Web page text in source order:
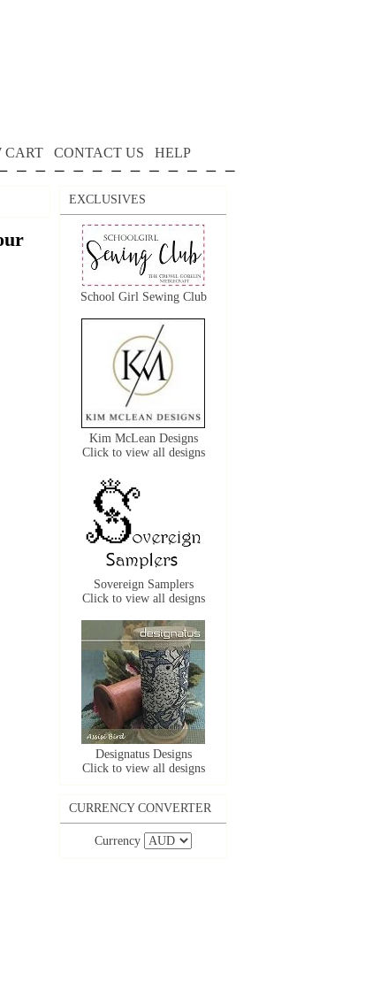
CART CONTACT US HELP
EXCLUSIVES
School Girl Sewing Club
Kim McLean Designs
Click to view all designs
Sovereign Samplers
Click to view all designs
Designatus Designs
Click to view all designs
CURRENCY CONVERTER
Currency